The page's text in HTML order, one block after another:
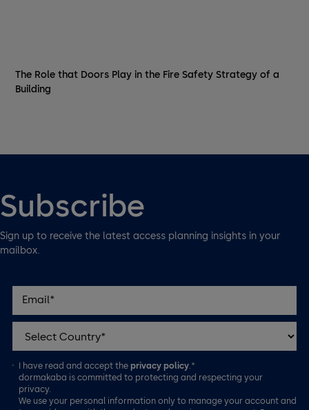
The Role that Doors Play in the Fire Safety Strategy of a
Building
Subscribe
Sign up to receive the latest access planning insights in your
mailbox.
I have read and accept theprivacy policy .*
dormakaba is committed to protecting and respecting your
privacy.
We use your personal information only to manage your account and